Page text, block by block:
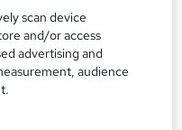
course
scan device
and/or access
advertising and
audience